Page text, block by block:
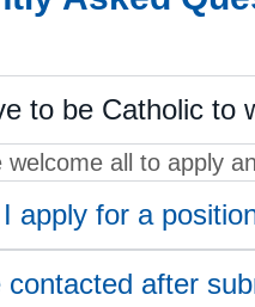
to be Catholic to
welcome all to apply
apply for a
contacted after